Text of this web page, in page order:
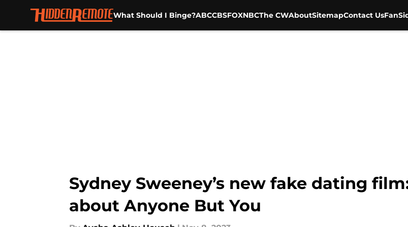
What Should I Binge?ABCCBSFOXNBCThe CWAboutSitemapContact Us
Sydney Sweeney’s new fake dating
about Anyone But You